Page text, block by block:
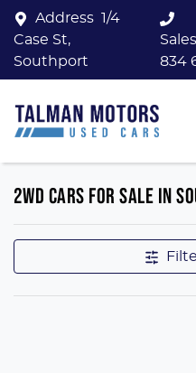
Address 1/4
Case St,
Southport
Sales
834
2WD CARS FOR SALE IN